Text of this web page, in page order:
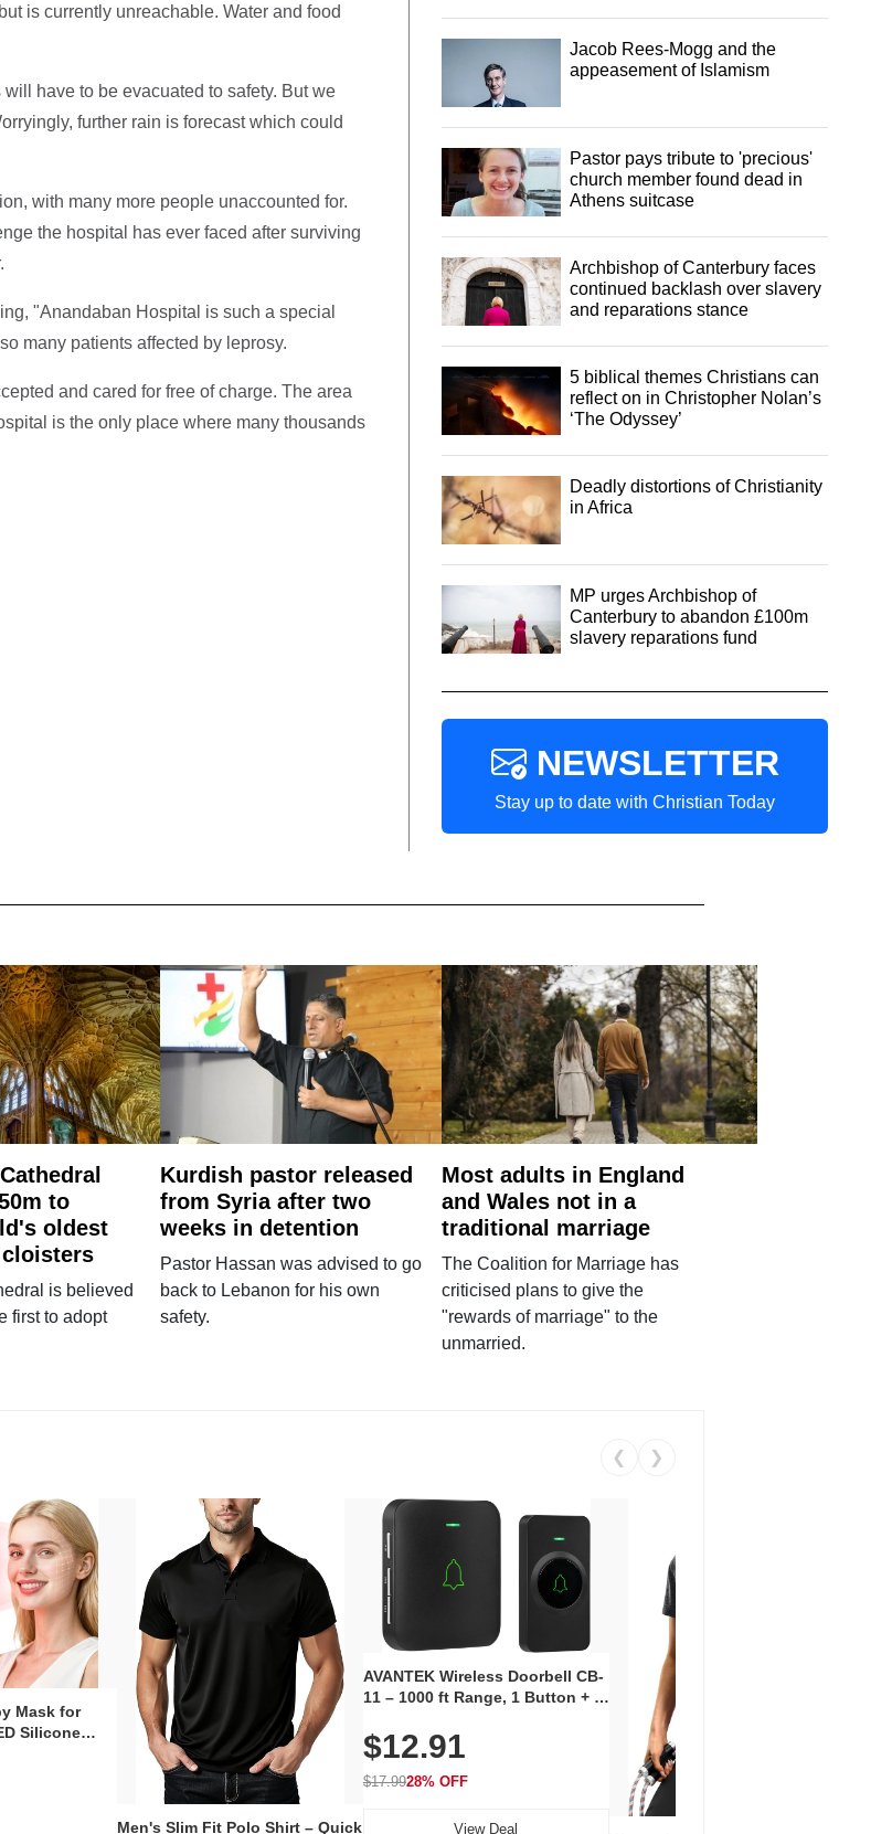
is currently unreachable. Water and food
have to be evacuated to safety. But we
further rain is forecast which could
with many more people unaccounted for.
the hospital has ever faced after surviving
"Anandaban Hospital is such a special
many patients affected by leprosy.
and cared for free of charge. The area
is the only place where many thousands
Jacob Rees-Mogg and the
appeasement of Islamism
Pastor pays tribute to 'precious'
church member found dead in
Athens suitcase
Archbishop of Canterbury faces
continued backlash over slavery
and reparations stance
5 biblical themes Christians can
reflect on in Christopher Nolan’s
‘The Odyssey’
Deadly distortions of Christianity
in Africa
MP urges Archbishop of
Canterbury to abandon £100m
slavery reparations fund
NEWSLETTER
Stay up to date with Christian Today
to
oldest
is believed
first to adopt
Kurdish pastor released
from Syria after two
weeks in detention
Pastor Hassan was advised to go
back to Lebanon for his own
safety.
Most adults in England
and Wales not in a
traditional marriage
The Coalition for Marriage has
criticised plans to give the
"rewards of marriage" to the
unmarried.
❮ ❯
Mask for
Silicone
Device
& Travel
Men's Slim Fit Polo Shirt – Quick
AVANTEK Wireless Doorbell CB-
11 – 1000 ft Range, 1 Button + 1
Volume, LED Flash, 52 Chimes,
Waterproof, 3-Year Battery
$12.91
$17.9928% OFF
View Deal